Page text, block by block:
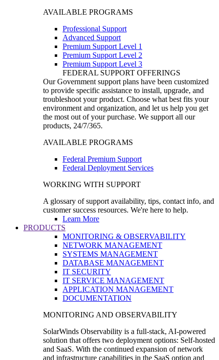
AVAILABLE PROGRAMS
Professional Support
Advanced Support
Premium Support Level 1
Premium Support Level 2
Premium Support Level 3
FEDERAL SUPPORT OFFERINGS
Our Government support plans have been customized
to provide specific assistance to install, upgrade, and
troubleshoot your product. Choose what best fits your
environment and organization, and let us help you get
the most out of your purchase. We support all our
products, 24/7/365.
AVAILABLE PROGRAMS
Federal Premium Support
Federal Deployment Services
WORKING WITH SUPPORT
A glossary of support availability, tips, contact info, and
customer success resources. We're here to help.
Learn More
PRODUCTS
MONITORING & OBSERVABILITY
NETWORK MANAGEMENT
SYSTEMS MANAGEMENT
DATABASE MANAGEMENT
IT SECURITY
IT SERVICE MANAGEMENT
APPLICATION MANAGEMENT
DOCUMENTATION
MONITORING AND OBSERVABILITY
SolarWinds Observability is a full-stack, AI-powered
solution that offers two deployment options: Self-hosted
and SaaS. With the continued expansion of network
and infrastructure capabilities in the SaaS option and